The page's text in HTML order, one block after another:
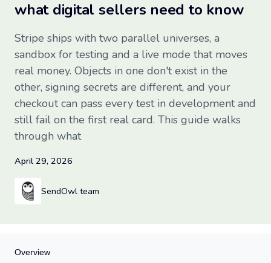
what digital sellers need to know
Stripe ships with two parallel universes, a
sandbox for testing and a live mode that moves
real money. Objects in one don't exist in the
other, signing secrets are different, and your
checkout can pass every test in development and
still fail on the first real card. This guide walks
through what
April 29, 2026
SendOwl team
Overview